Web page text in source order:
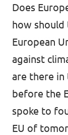
Does
how should
European
against
are there in
before the
spoke to
EU of